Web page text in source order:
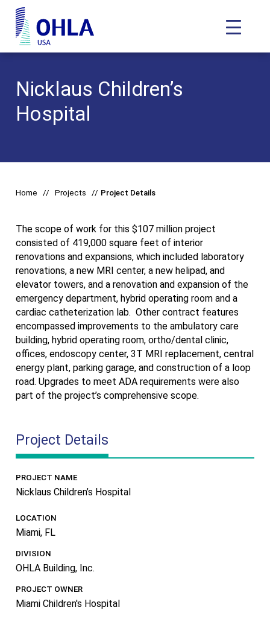
OHLA USA - Home
Nicklaus Children’s
Hospital
Home Projects Project Details
The scope of work for this $107 million project
consisted of 419,000 square feet of interior
renovations and expansions, which included laboratory
renovations, a new MRI center, a new helipad, and
elevator towers, and a renovation and expansion of the
emergency department, hybrid operating room and a
cardiac catheterization lab. Other contract features
encompassed improvements to the ambulatory care
building, hybrid operating room, ortho/dental clinic,
offices, endoscopy center, 3T MRI replacement, central
energy plant, parking garage, and construction of a loop
road. Upgrades to meet ADA requirements were also
part of the project’s comprehensive scope.
Project Details
PROJECT NAME
Nicklaus Children’s Hospital
LOCATION
Miami, FL
DIVISION
OHLA Building, Inc.
PROJECT OWNER
Miami Children's Hospital